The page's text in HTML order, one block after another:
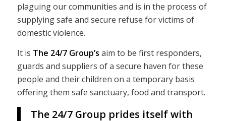
plaguing our communities and is in the process of
supplying safe and secure refuse for victims of
domestic violence.
It is The 24/7 Group’s aim to be first responders,
guards and suppliers of a secure haven for these
people and their children on a temporary basis
offering them safe sanctuary, food and transport.
The 24/7 Group prides itself with